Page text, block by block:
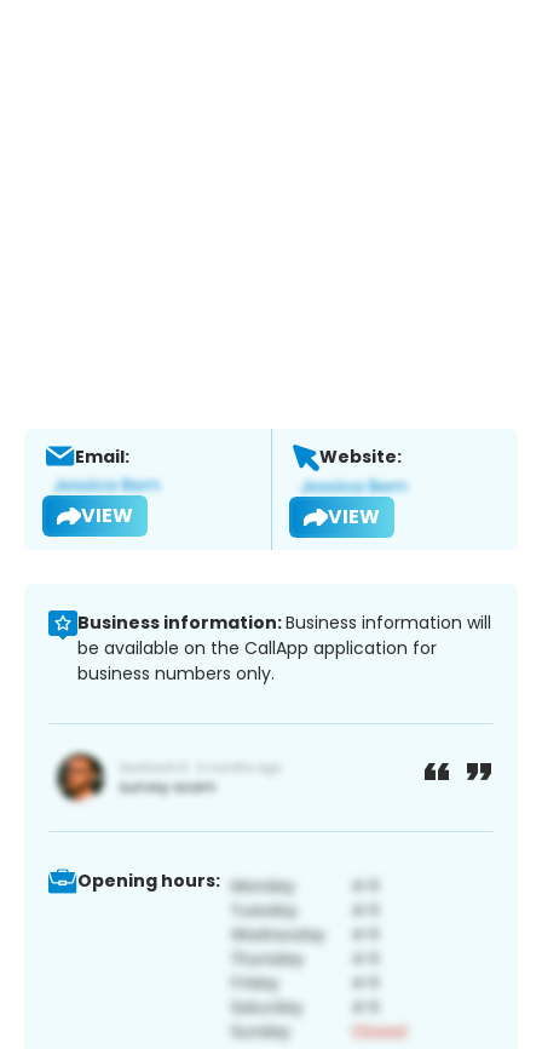
Email:
VIEW
Website:
VIEW
Business information:Business information will
be available on the CallApp application for
business numbers only.
Opening hours: